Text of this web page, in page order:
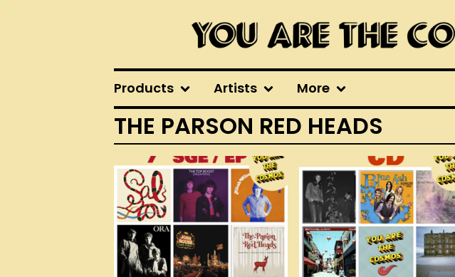
Products Artists More
THE PARSON RED HEADS